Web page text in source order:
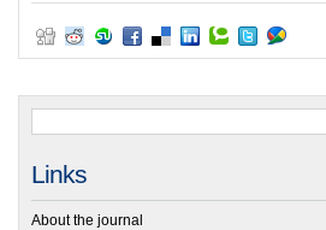
Links
About the journal